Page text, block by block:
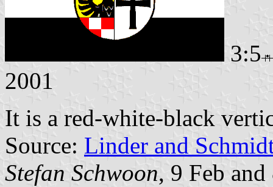
3:5
2001
It is a red-white-black
Source: Linder and
Stefan Schwoon, 9 Feb